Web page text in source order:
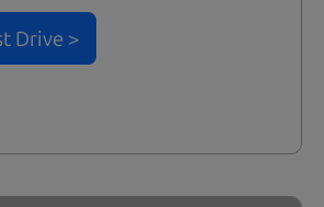
Drive >